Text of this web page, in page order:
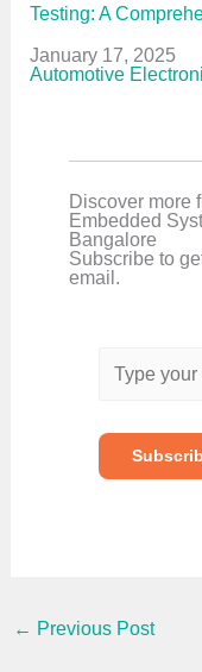
Testing: A
Date
January 17, 2025
In relation to
Automotive
Discover more
Embedded
Bangalore
Subscribe to
email.
y
u
← Previous Post